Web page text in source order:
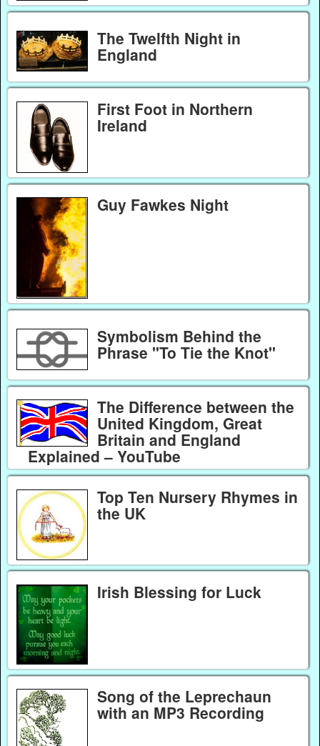
The Twelfth Night in
England
First Foot in Northern
Ireland
Guy Fawkes Night
Symbolism Behind the
Phrase "To Tie the Knot"
The Difference between the
United Kingdom, Great
Britain and England
Explained – YouTube
Top Ten Nursery Rhymes in
the UK
Irish Blessing for Luck
Song of the Leprechaun
with an MP3 Recording